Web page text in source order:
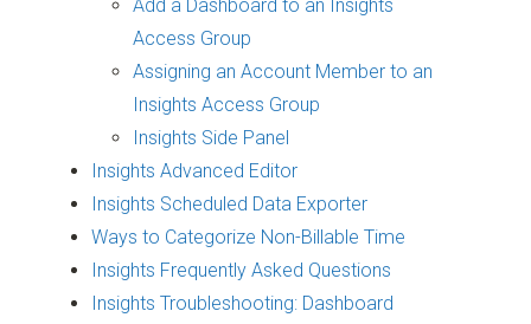
Add a Dashboard to an Insights
Access Group
Assigning an Account Member to an
Insights Access Group
Insights Side Panel
Insights Advanced Editor
Insights Scheduled Data Exporter
Ways to Categorize Non-Billable Time
Insights Frequently Asked Questions
Insights Troubleshooting: Dashboard